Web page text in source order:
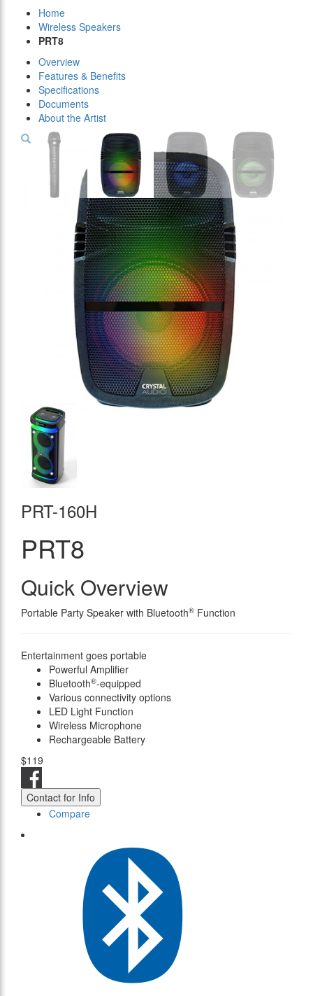
Home
Wireless Speakers
PRT8
Overview
Features & Benefits
Specifications
Documents
About the Artist
PRT-160H
PRT8
Quick Overview
Portable Party Speaker with Bluetooth® Function
Entertainment goes portable
Powerful Amplifier
Bluetooth®-equipped
Various connectivity options
LED Light Function
Wireless Microphone
Rechargeable Battery
$119
Contact for Info
Compare